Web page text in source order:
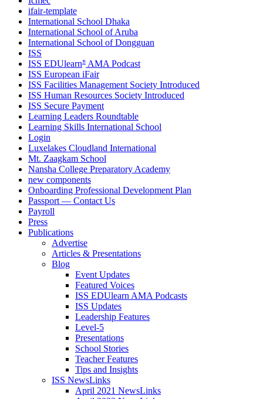
ifair-template
International School Dhaka
International School of Aruba
International School of Dongguan
ISS
ISS EDUlearn® AMA Podcast
ISS European iFair
ISS Facilities Management Society Introduced
ISS Human Resources Society Introduced
ISS Secure Payment
Learning Leaders Roundtable
Learning Skills International School
Login
Luxelakes Cloudland International
Mt. Zaagkam School
Nansha College Preparatory Academy
new components
Onboarding Professional Development Plan
Passport — Contact Us
Payroll
Press
Publications
Advertise
Articles & Presentations
Blog
Event Updates
Featured Voices
ISS EDUlearn AMA Podcasts
ISS Updates
Leadership Features
Level-5
Presentations
School Stories
Teacher Features
Tips and Insights
ISS NewsLinks
April 2021 NewsLinks